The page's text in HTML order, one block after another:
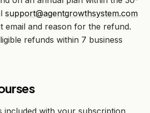
support@agentgrowthsystem.com
email and reason for the refund.
refunds within 7 business
included with your subscription